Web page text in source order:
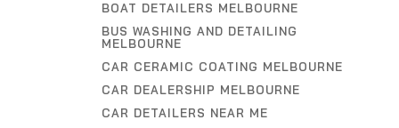
BOAT DETAILERS MELBOURNE
BUS WASHING AND DETAILING
MELBOURNE
CAR CERAMIC COATING MELBOURNE
CAR DEALERSHIP MELBOURNE
CAR DETAILERS NEAR ME